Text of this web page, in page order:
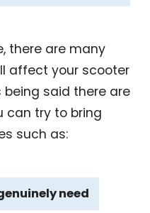
there are many
affect your scooter
being said there are
can try to bring
such as:
need